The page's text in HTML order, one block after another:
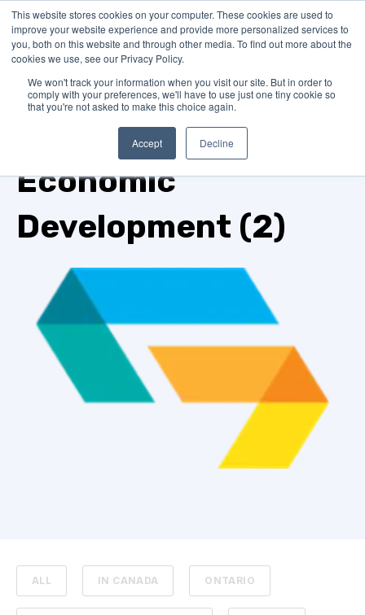
This website stores cookies on your computer. These cookies are used to
improve your website experience and provide more personalized services to
you, both on this website and through other media. To find out more about the
cookies we use, see our Privacy Policy.
We won't track your information when you visit our site. But in order to
comply with your preferences, we'll have to use just one tiny cookie so
that you're not asked to make this choice again.
Accept Decline
Economic
Development (2)
ALL IN CANADA ONTARIO